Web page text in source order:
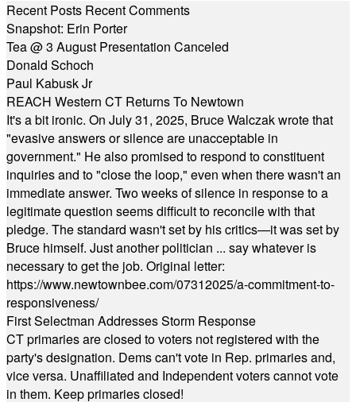
Recent Posts Recent Comments
Snapshot: Erin Porter
Tea @ 3 August Presentation Canceled
Donald Schoch
Paul Kabusk Jr
REACH Western CT Returns To Newtown
It's a bit ironic. On July 31, 2025, Bruce Walczak wrote that
"evasive answers or silence are unacceptable in
government." He also promised to respond to constituent
inquiries and to "close the loop," even when there wasn't an
immediate answer. Two weeks of silence in response to a
legitimate question seems difficult to reconcile with that
pledge. The standard wasn't set by his critics—it was set by
Bruce himself. Just another politician ... say whatever is
necessary to get the job. Original letter:
https://www.newtownbee.com/07312025/a-commitment-to-
responsiveness/
First Selectman Addresses Storm Response
CT primaries are closed to voters not registered with the
party's designation. Dems can't vote in Rep. primaries and,
vice versa. Unaffiliated and Independent voters cannot vote
in them. Keep primaries closed!